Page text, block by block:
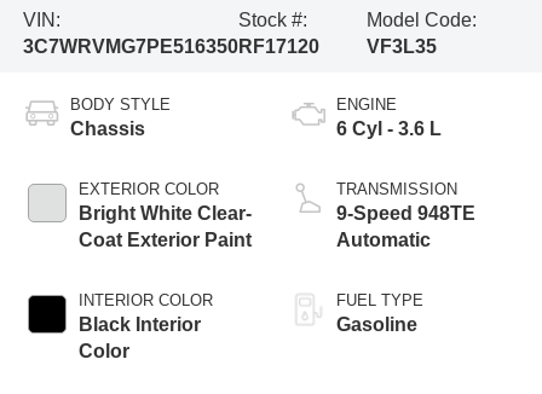
VIN:
3C7WRVMG7PE516350
Stock #:
RF17120
Model Code:
VF3L35
BODY STYLE
Chassis
EXTERIOR COLOR
Bright White Clear-
Coat Exterior Paint
INTERIOR COLOR
Black Interior
Color
ENGINE
6 Cyl - 3.6 L
TRANSMISSION
9-Speed 948TE
Automatic
FUEL TYPE
Gasoline